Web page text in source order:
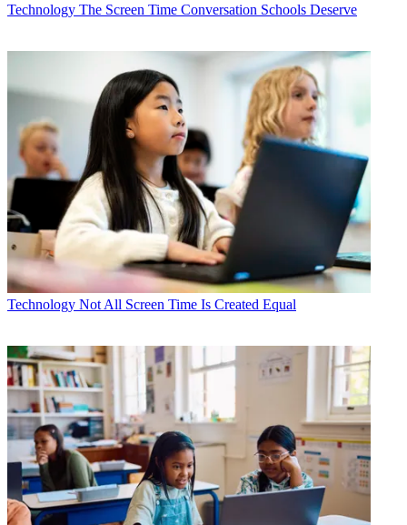
Technology The Screen Time Conversation Schools Deserve
Technology Not All Screen Time Is Created Equal